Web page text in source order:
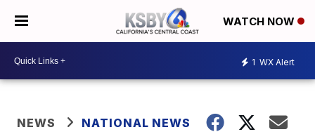
WATCH NOW
1 WX Alert
NEWS NATIONAL NEWS